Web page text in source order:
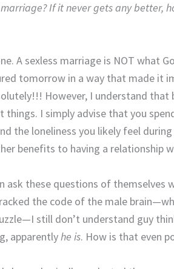
If it never gets any better,
A sexless marriage is NOT what
tomorrow in a way that made it
However, I understand that
I simply advise that you
the loneliness you likely feel
benefits to having a relationship
ask these questions of themselves
the code of the male
still don’t understand guy
apparentlyhe is. How is that even